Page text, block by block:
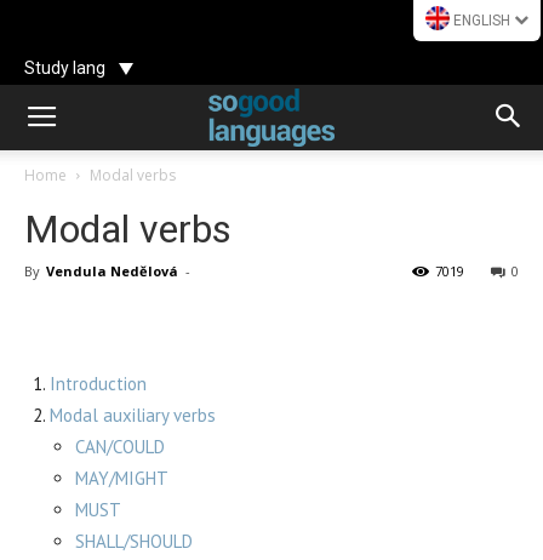
ENGLISH
Study lang
Home Modal verbs
Modal verbs
By Vendula Nedělová - 0
7019
Introduction
Modal auxiliary verbs
CAN/COULD
MAY/MIGHT
MUST
SHALL/SHOULD